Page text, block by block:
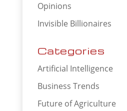
Opinions
Invisible Billionaires
Categories
Artificial Intelligence
Business Trends
Future of Agriculture